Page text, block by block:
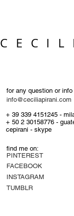
for any question or
+ 39 339 4151245 -
+ 50 2 30158776 -
cepirani - skype
info@ceciliapirani.com
find me on:
PINTEREST
FACEBOOK
TUMBLR
INSTAGRAM